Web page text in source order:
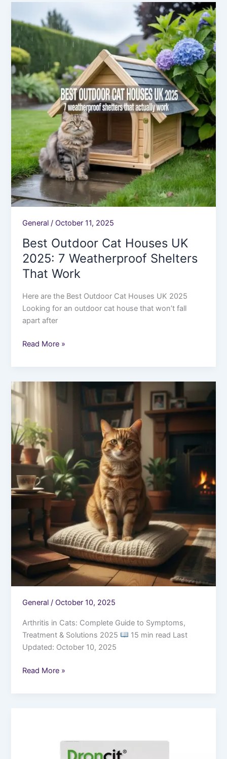
General / October 11, 2025
Best Outdoor Cat Houses UK
2025: 7 Weatherproof Shelters
That Work
Here are the Best Outdoor Cat Houses UK 2025
Looking for an outdoor cat house that won’t fall
apart after
Outdoor
Cat
Houses
UK
2025:
7
Weatherproof
Shelters
That
Work
Read More »
General / October 10, 2025
Arthritis in Cats: Complete Guide to Symptoms,
Treatment & Solutions 2025
15 min read Last
Updated: October 10, 2025
Read More »